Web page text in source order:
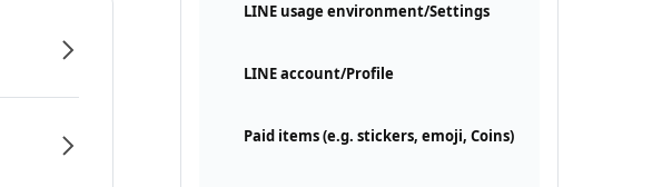
LINE usage environment/Settings
LINE account/Profile
Paid items (e.g. stickers, emoji, Coins)